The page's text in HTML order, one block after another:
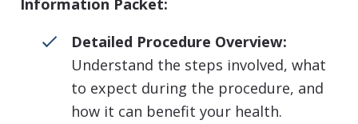
Detailed Procedure Overview:
Understand the steps involved, what
to expect during the procedure, and
how it can benefit your health.